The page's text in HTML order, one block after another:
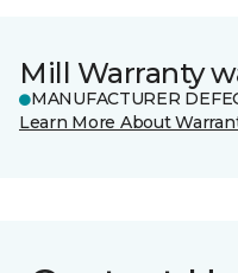
Mill Warranty
MANUFACTURER
Learn More About